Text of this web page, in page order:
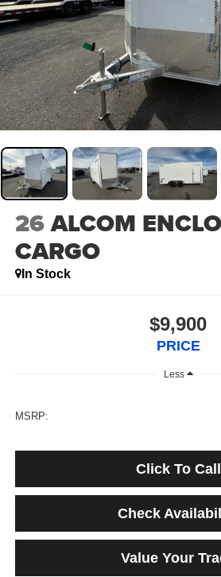
26ALCOM
CARGO
In Stock
$9,900
PRICE
Less
MSRP:
Click To Call
Check
Value Your